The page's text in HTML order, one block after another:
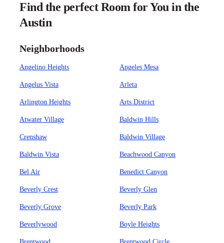
Find the perfect Room for You in the
Austin
Neighborhoods
Angelino Heights Angeles Mesa
Angelus Vista Arleta
Arlington Heights Arts District
Atwater Village Baldwin Hills
Crenshaw Baldwin Village
Baldwin Vista Beachwood Canyon
Bel Air Benedict Canyon
Beverly Crest Beverly Glen
Beverly Grove Beverly Park
Beverlywood Boyle Heights